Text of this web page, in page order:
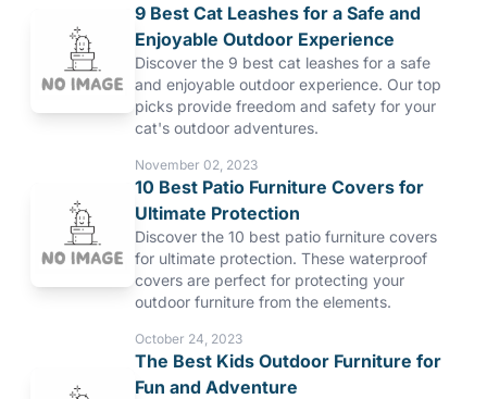
9 Best Cat Leashes for a Safe and
Enjoyable Outdoor Experience
Discover the 9 best cat leashes for a safe
and enjoyable outdoor experience. Our top
picks provide freedom and safety for your
cat's outdoor adventures.
November 02, 2023
10 Best Patio Furniture Covers for
Ultimate Protection
Discover the 10 best patio furniture covers
for ultimate protection. These waterproof
covers are perfect for protecting your
outdoor furniture from the elements.
October 24, 2023
The Best Kids Outdoor Furniture for
Fun and Adventure